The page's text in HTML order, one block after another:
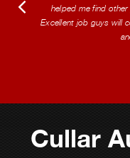
helped me find
Excellent job guys will
Cullar